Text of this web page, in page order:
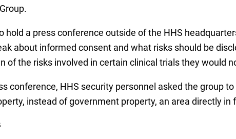
hold a press conference outside of the HHS
about informed consent and what risks should be
of the risks involved in certain clinical trials they would
conference, HHS security personnel asked the group
instead of government property, an area directly in